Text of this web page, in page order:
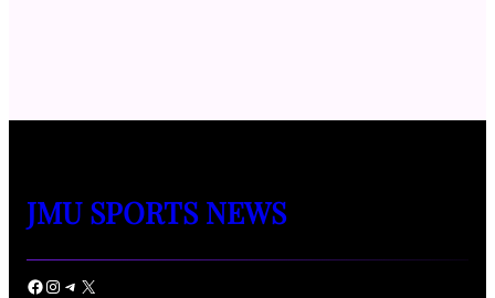
JMU SPORTS NEWS
Facebook Instagram Telegram X